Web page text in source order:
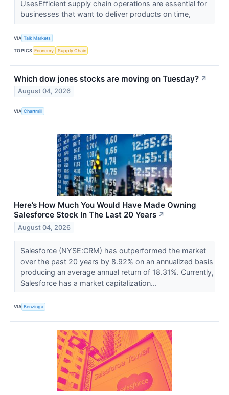
UsesEfficient supply chain operations are essential for
businesses that want to deliver products on time,
VIA Talk Markets
TOPICS Economy Supply Chain
Which dow jones stocks are moving on Tuesday? ↗
August 04, 2026
VIA Chartmill
Here’s How Much You Would Have Made Owning
Salesforce Stock In The Last 20 Years ↗
August 04, 2026
Salesforce (NYSE:CRM) has outperformed the market
over the past 20 years by 8.92% on an annualized basis
producing an average annual return of 18.31%. Currently,
Salesforce has a market capitalization...
VIA Benzinga